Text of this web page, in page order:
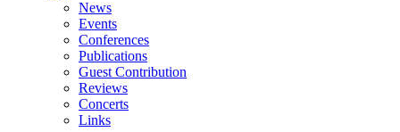
News
Events
Conferences
Publications
Guest Contribution
Reviews
Concerts
Links